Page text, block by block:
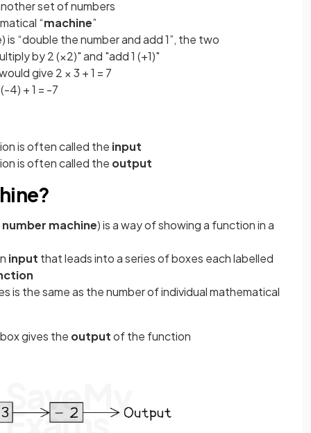
set of numbers
“machine”
“double the number and add 1”, the two
by 2 (×2)" and "add 1 (+1)"
give 2 × 3 + 1 = 7
4) + 1 = -7
is often called the input
is often called the output
number machine) is a way of showing a function in a
input that leads into a series of boxes each labelled
is the same as the number of individual mathematical
gives the outputof the function